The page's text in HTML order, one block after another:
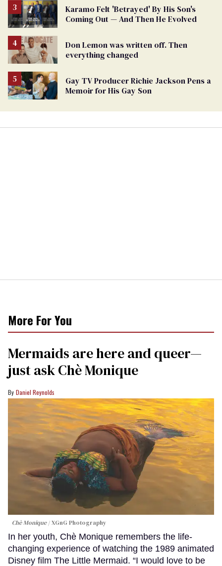
Karamo Felt 'Betrayed' By His Son's
Coming Out — And Then He Evolved
Don Lemon was written off. Then
everything changed
Gay TV Producer Richie Jackson Pens a
Memoir for His Gay Son
More For You
Mermaids are here and queer—
just ask Chè Monique
Daniel Reynolds
Chè Monique XGnG Photography
In her youth, Chè Monique remembers the life-
changing experience of watching the 1989 animated
Disney film The Little Mermaid. “I would love to be